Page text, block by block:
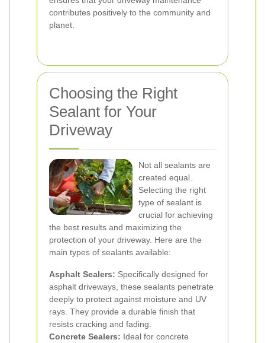
contributes positively to the community and
planet.
Choosing the Right
Sealant for Your
Driveway
Not all sealants are
created equal.
Selecting the right
type of sealant is
crucial for achieving
the best results and maximizing the
protection of your driveway. Here are the
main types of sealants available:
Asphalt Sealers: Specifically designed for
asphalt driveways, these sealants penetrate
deeply to protect against moisture and UV
rays. They provide a durable finish that
resists cracking and fading.
Concrete Sealers: Ideal for concrete